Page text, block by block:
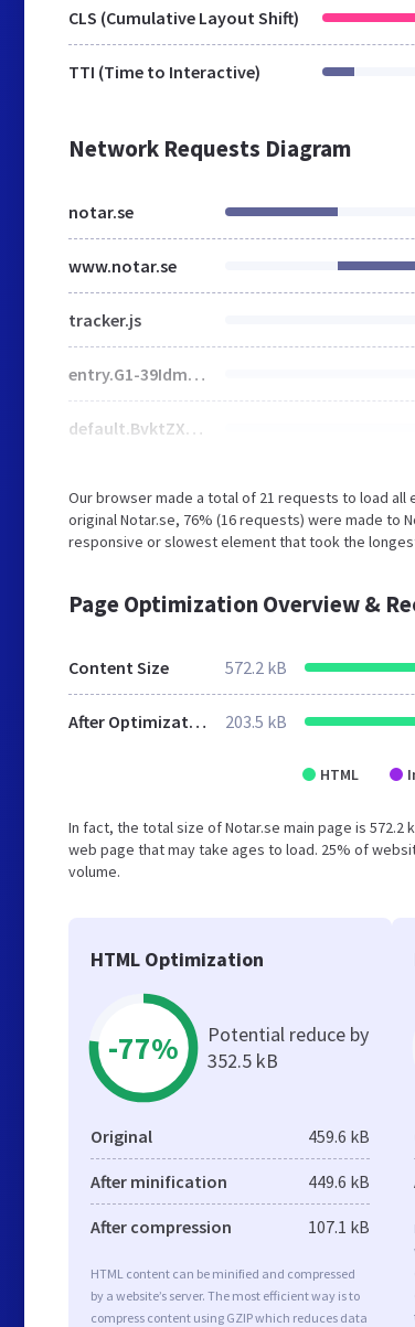
CLS (Cumulative Layout Shift)
TTI (Time to Interactive)
Network Requests Diagram
notar.se
www.notar.se
tracker.js
entry.G1-39Idm.css
default.BvktZXFS.css
Our browser made a total of 21 requests to load
original Notar.se, 76% (16 requests) were made to
responsive or slowest element that took the
Page Optimization Overview &
Content Size 572.2 kB
After Optimization 203.5 kB
HTML
In fact, the total size of Notar.se main page is
web page that may take ages to load. 25% of
volume.
HTML Optimization
-77%
Potential reduce by
352.5 kB
Original 459.6 kB
After minification 449.6 kB
After compression 107.1 kB
HTML content can be minified and compressed
by a website’s server. The most efficient way is to
compress content using GZIP which reduces data